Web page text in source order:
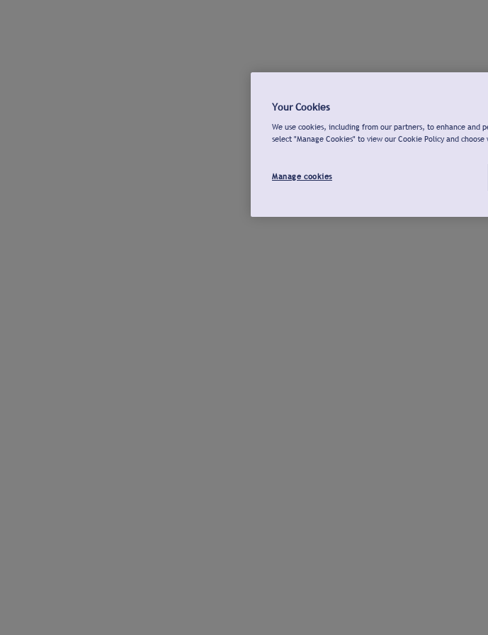
Your Cookies
We use cookies, including from our partners, to enhance and
select "Manage Cookies" to view our Cookie Policy and choose
Manage cookies